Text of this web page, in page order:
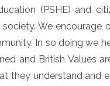
(PSHE) and
We
In so doing we
and British Values
they understand and